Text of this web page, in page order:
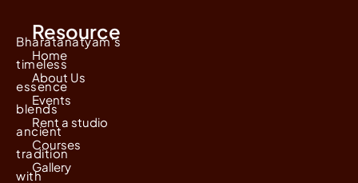
Bharatanatyam's
timeless
essence
blends
ancient
tradition
with
Resource
Home
About Us
Events
Rent a studio
Courses
Gallery